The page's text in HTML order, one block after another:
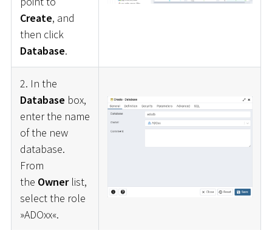
Create, and
then click
Database.
2. In the
Database box,
enter the name
of the new
database.
From
the Ownerlist,
select the role
»ADOxx«.